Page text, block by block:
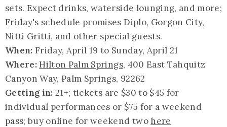
sets. Expect drinks, waterside lounging, and more;
Friday's schedule promises Diplo, Gorgon City,
Nitti Gritti, and other special guests.
When: Friday, April 19 to Sunday, April 21
Where: Hilton Palm Springs, 400 East Tahquitz
Canyon Way, Palm Springs, 92262
Getting in:21+; tickets are $30 to $45 for
individual performances or $75 for a weekend
pass; buy online for weekend two here